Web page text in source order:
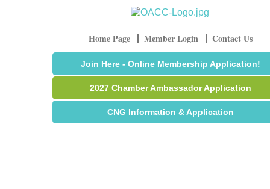
Home Page Member Login Contact Us
Join Here - Online Membership Application!
2027 Chamber Ambassador Application
CNG Information & Application